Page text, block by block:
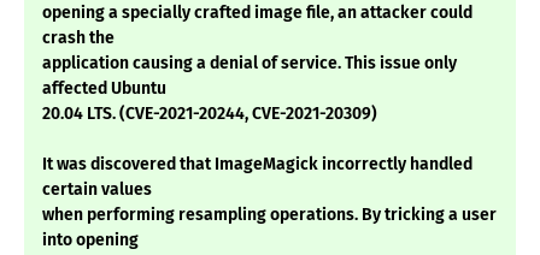
opening a specially crafted image file, an attacker could
crash the
application causing a denial of service. This issue only
affected Ubuntu
20.04 LTS. (CVE-2021-20244, CVE-2021-20309)
It was discovered that ImageMagick incorrectly handled
certain values
when performing resampling operations. By tricking a user
into opening